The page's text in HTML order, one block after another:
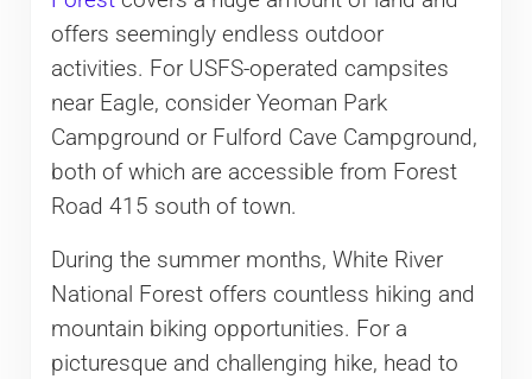
offers seemingly endless outdoor
activities. For USFS-operated campsites
near Eagle, consider Yeoman Park
Campground or Fulford Cave Campground,
both of which are accessible from Forest
Road 415 south of town.
During the summer months, White River
National Forest offers countless hiking and
mountain biking opportunities. For a
picturesque and challenging hike, head to